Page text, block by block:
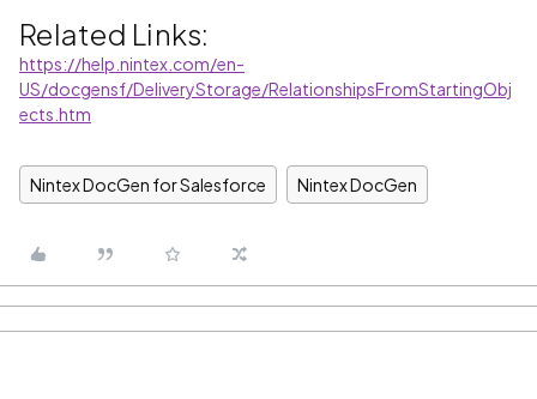
Related Links:
https://help.nintex.com/en-
US/docgensf/DeliveryStorage/RelationshipsFromStartingObj
ects.htm
Nintex DocGen for Salesforce Nintex DocGen